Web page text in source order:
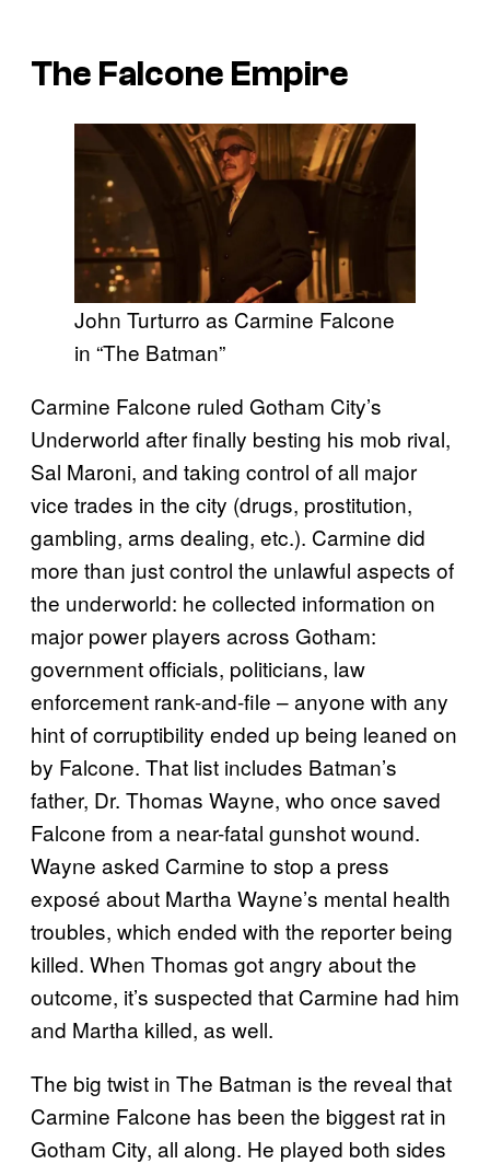
The Falcone Empire
John Turturro as Carmine Falcone
in “The Batman”
Carmine Falcone ruled Gotham City’s
Underworld after finally besting his mob rival,
Sal Maroni, and taking control of all major
vice trades in the city (drugs, prostitution,
gambling, arms dealing, etc.). Carmine did
more than just control the unlawful aspects of
the underworld: he collected information on
major power players across Gotham:
government officials, politicians, law
enforcement rank-and-file – anyone with any
hint of corruptibility ended up being leaned on
by Falcone. That list includes Batman’s
father, Dr. Thomas Wayne, who once saved
Falcone from a near-fatal gunshot wound.
Wayne asked Carmine to stop a press
exposé about Martha Wayne’s mental health
troubles, which ended with the reporter being
killed. When Thomas got angry about the
outcome, it’s suspected that Carmine had him
and Martha killed, as well.
The big twist in The Batman is the reveal that
Carmine Falcone has been the biggest rat in
Gotham City, all along. He played both sides